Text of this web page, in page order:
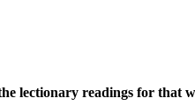
lectionary readings for